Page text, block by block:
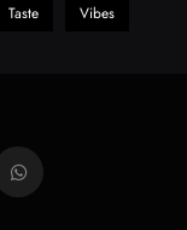
Taste Vibes